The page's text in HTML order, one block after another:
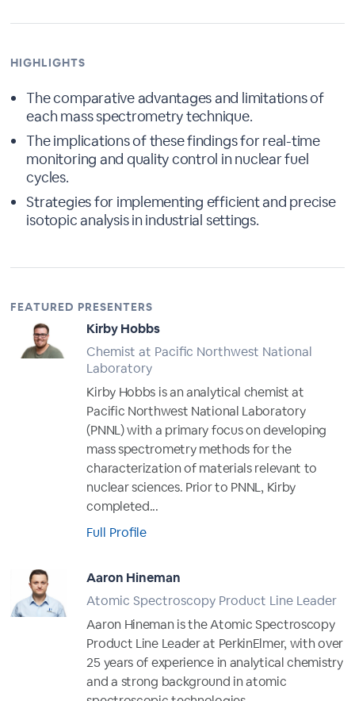
HIGHLIGHTS
The comparative advantages and limitations of
each mass spectrometry technique.
The implications of these findings for real-time
monitoring and quality control in nuclear fuel
cycles.
Strategies for implementing efficient and precise
isotopic analysis in industrial settings.
FEATURED PRESENTERS
Kirby Hobbs
Chemist at Pacific Northwest National
Laboratory
Kirby Hobbs is an analytical chemist at
Pacific Northwest National Laboratory
(PNNL) with a primary focus on developing
mass spectrometry methods for the
characterization of materials relevant to
nuclear sciences. Prior to PNNL, Kirby
completed...
Full Profile
Aaron Hineman
Atomic Spectroscopy Product Line Leader
Aaron Hineman is the Atomic Spectroscopy
Product Line Leader at PerkinElmer, with over
25 years of experience in analytical chemistry
and a strong background in atomic